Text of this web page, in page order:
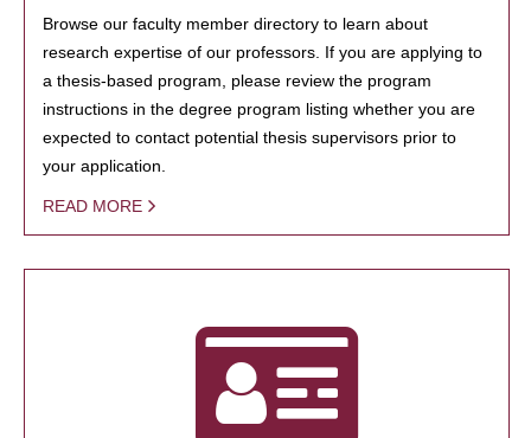
Browse our faculty member directory to learn about
research expertise of our professors. If you are applying to
a thesis-based program, please review the program
instructions in the degree program listing whether you are
expected to contact potential thesis supervisors prior to
your application.
READ MORE